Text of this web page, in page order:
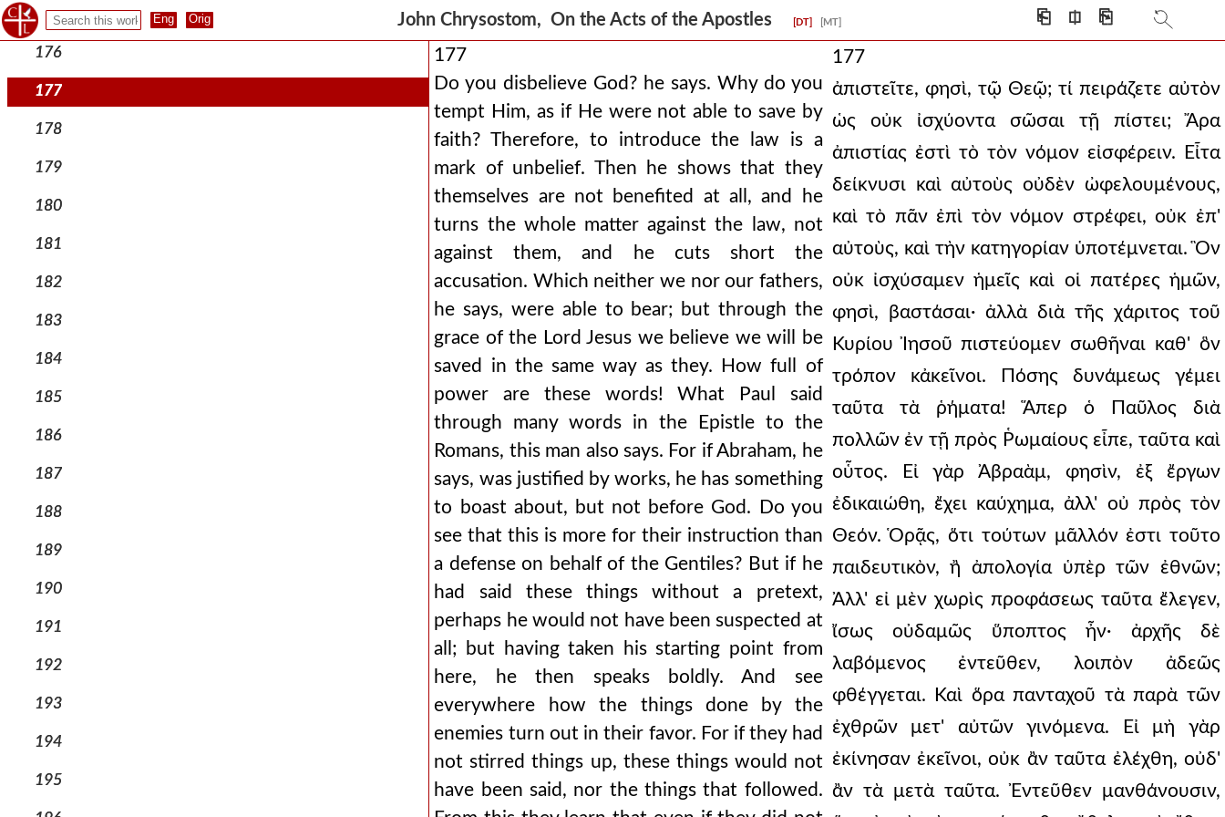
John Chrysostom, On the Acts of the Apostles [DT] [MT] ⎗ ⎅ ⎘
175
176
177
178
179
180
181
182
183
184
185
186
187
188
189
190
191
192
193
194
195
177
Do you disbelieve God? he says. Why do you
tempt Him, as if He were not able to save by
faith? Therefore, to introduce the law is a
mark of unbelief. Then he shows that they
themselves are not benefited at all, and he
turns the whole matter against the law, not
against them, and he cuts short the
accusation. Which neither we nor our fathers,
he says, were able to bear; but through the
grace of the Lord Jesus we believe we will be
saved in the same way as they. How full of
power are these words! What Paul said
through many words in the Epistle to the
Romans, this man also says. For if Abraham, he
says, was justified by works, he has something
to boast about, but not before God. Do you
see that this is more for their instruction than
a defense on behalf of the Gentiles? But if he
had said these things without a pretext,
perhaps he would not have been suspected at
all; but having taken his starting point from
here, he then speaks boldly. And see
everywhere how the things done by the
enemies turn out in their favor. For if they had
not stirred things up, these things would not
have been said, nor the things that followed.
177
ἀπιστεῖτε, φησὶ, τῷ Θεῷ; τί πειράζετε αὐτὸν
ὡς οὐκ ἰσχύοντα σῶσαι τῇ πίστει; Ἄρα
ἀπιστίας ἐστὶ τὸ τὸν νόμον εἰσφέρειν. Εἶτα
δείκνυσι καὶ αὐτοὺς οὐδὲν ὠφελουμένους,
καὶ τὸ πᾶν ἐπὶ τὸν νόμον στρέφει, οὐκ ἐπ'
αὐτοὺς, καὶ τὴν κατηγορίαν ὑποτέμνεται. Ὃν
οὐκ ἰσχύσαμεν ἡμεῖς καὶ οἱ πατέρες ἡμῶν,
φησὶ, βαστάσαι· ἀλλὰ διὰ τῆς χάριτος τοῦ
Κυρίου Ἰησοῦ πιστεύομεν σωθῆναι καθ' ὃν
τρόπον κἀκεῖνοι. Πόσης δυνάμεως γέμει
ταῦτα τὰ ῥήματα! Ἅπερ ὁ Παῦλος διὰ
πολλῶν ἐν τῇ πρὸς Ῥωμαίους εἶπε, ταῦτα καὶ
οὗτος. Εἰ γὰρ Ἀβραὰμ, φησὶν, ἐξ ἔργων
ἐδικαιώθη, ἔχει καύχημα, ἀλλ' οὐ πρὸς τὸν
Θεόν. Ὁρᾷς, ὅτι τούτων μᾶλλόν ἐστι τοῦτο
παιδευτικὸν, ἢ ἀπολογία ὑπὲρ τῶν ἐθνῶν;
Ἀλλ' εἰ μὲν χωρὶς προφάσεως ταῦτα ἔλεγεν,
ἴσως οὐδαμῶς ὕποπτος ἦν· ἀρχῆς δὲ
λαβόμενος ἐντεῦθεν, λοιπὸν ἀδεῶς
φθέγγεται. Καὶ ὅρα πανταχοῦ τὰ παρὰ τῶν
ἐχθρῶν μετ' αὐτῶν γινόμενα. Εἰ μὴ γὰρ
ἐκίνησαν ἐκεῖνοι, οὐκ ἂν ταῦτα ἐλέχθη, οὐδ'
ἂν τὰ μετὰ ταῦτα. Ἐντεῦθεν μανθάνουσιν,